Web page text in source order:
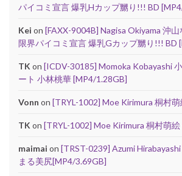
パイコミ宣言 爆乳Hカップ嬲り!!! BD
Kei on [FAXX-9004B] Nagisa Okiyama 沖
限界パイコミ宣言 爆乳Gカップ嬲り!!! BD
TK on [ICDV-30185] Momoka Kobayashi
ート 小林桃華 [MP4/1.28GB]
Vonn on [TRYL-1002] Moe Kirimura 桐村
TK on [TRYL-1002] Moe Kirimura 桐村萌
maimai on [TRST-0239] Azumi
まる美尻[MP4/3.69GB]